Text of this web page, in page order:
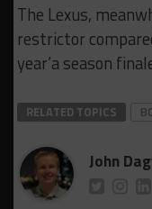
The Lexus,
restrictor
year’a season
RELATED TOPICS
John